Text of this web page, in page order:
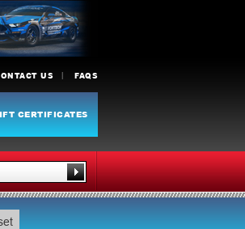
US FAQS
CERTIFICATES